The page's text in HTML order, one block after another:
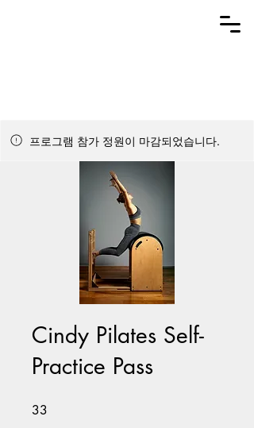
프로그램 참가 정원이 마감되었습니다.
Cindy Pilates Self-
Practice Pass
33